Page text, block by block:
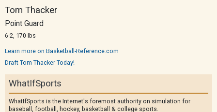
Tom Thacker
Point Guard
6-2, 170 lbs
Learn more on Basketball-Reference.com
Draft Tom Thacker Today!
WhatIfSports
WhatIfSports is the Internet's foremost authority on simulation for
baseball, football, hockey, basketball & college sports.